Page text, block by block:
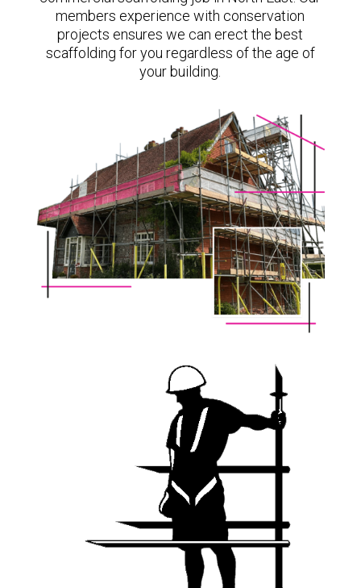
members experience with conservation
projects ensures we can erect the best
scaffolding for you regardless of the age of
your building.